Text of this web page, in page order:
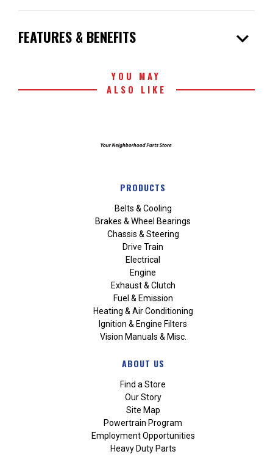
FEATURES & BENEFITS expand_more
YOU MAY
ALSO LIKE
PRODUCTS
Belts & Cooling
Brakes & Wheel Bearings
Chassis & Steering
Drive Train
Electrical
Engine
Exhaust & Clutch
Fuel & Emission
Heating & Air Conditioning
Ignition & Engine Filters
Vision Manuals & Misc.
ABOUT US
Find a Store
Our Story
Site Map
Powertrain Program
Employment Opportunities
Heavy Duty Parts